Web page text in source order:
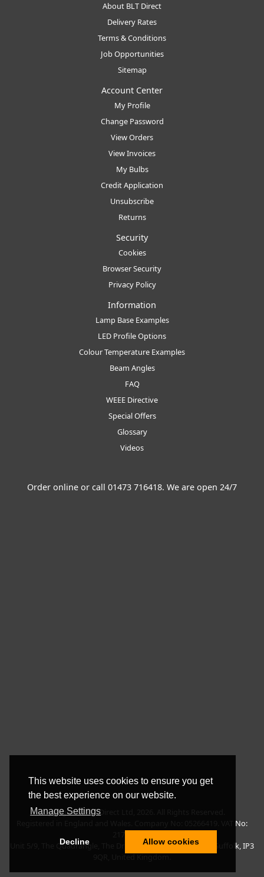
This website uses cookies to ensure you get
the best experience on our website.
Manage Settings
Decline Allow cookies
About BLT Direct
Delivery Rates
Terms & Conditions
Job Opportunities
Sitemap
Account Center
My Profile
Change Password
View Orders
View Invoices
My Bulbs
Credit Application
Unsubscribe
Returns
Security
Cookies
Browser Security
Privacy Policy
Information
Lamp Base Examples
LED Profile Options
Colour Temperature Examples
Beam Angles
FAQ
WEEE Directive
Special Offers
Glossary
Videos
Order online or call 01473 716418. We are open 24/7
Copyright © BLT Direct Ltd, 2026. All Rights Reserved.
Registered in England and Wales. Company No: 05266419. VAT No:
Unit 5/9, The Quadrangle, The Drift, Nacton Road, Ipswich, Suffolk, IP3
9QR, United Kingdom.